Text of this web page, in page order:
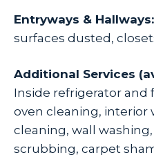
Entryways & Hallways:
surfaces dusted,
Additional Services
Inside refrigerator and
oven cleaning, interior
cleaning, wall
scrubbing, carpet